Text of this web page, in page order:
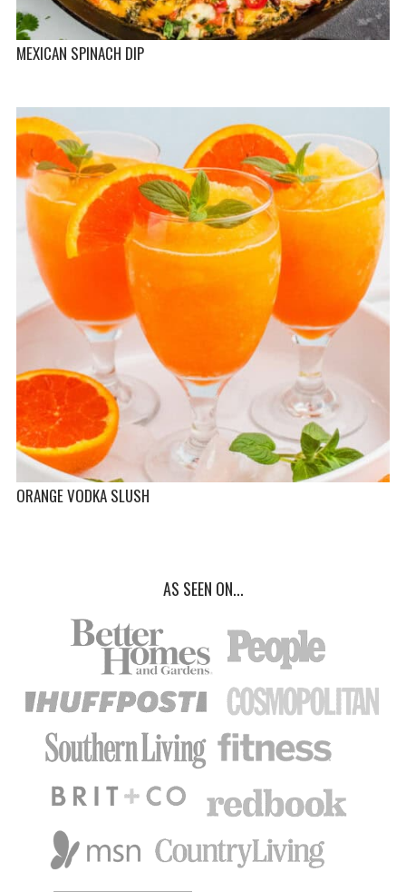
MEXICAN SPINACH DIP
ORANGE VODKA SLUSH
AS SEEN ON...